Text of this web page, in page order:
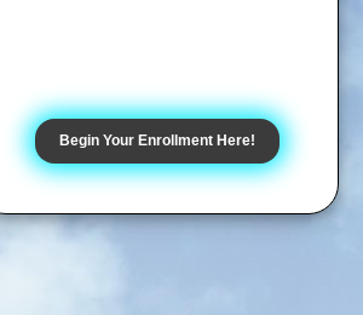
Begin Your Enrollment Here!